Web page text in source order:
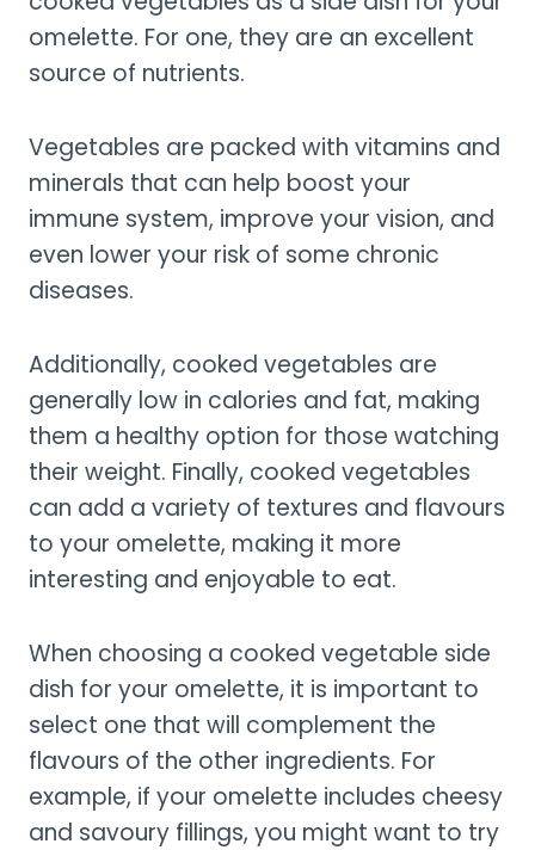
omelette. For one, they are an excellent
source of nutrients.
Vegetables are packed with vitamins and
minerals that can help boost your
immune system, improve your vision, and
even lower your risk of some chronic
diseases.
Additionally, cooked vegetables are
generally low in calories and fat, making
them a healthy option for those watching
their weight. Finally, cooked vegetables
can add a variety of textures and flavours
to your omelette, making it more
interesting and enjoyable to eat.
When choosing a cooked vegetable side
dish for your omelette, it is important to
select one that will complement the
flavours of the other ingredients. For
example, if your omelette includes cheesy
and savoury fillings, you might want to try